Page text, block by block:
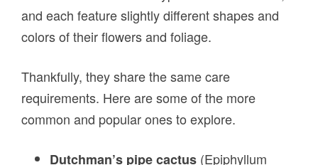
and each feature slightly different shapes and
colors of their flowers and foliage.
Thankfully, they share the same care
requirements. Here are some of the more
common and popular ones to explore.
Dutchman’s pipe cactus (Epiphyllum